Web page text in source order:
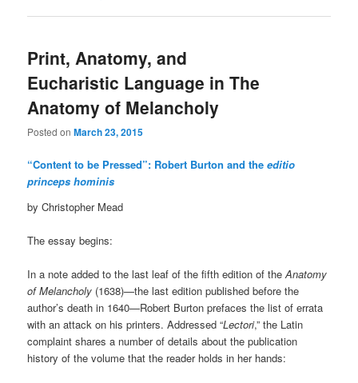
Print, Anatomy, and
Eucharistic Language in The
Anatomy of Melancholy
Posted onMarch 23, 2015
“Content to be Pressed”: Robert Burton and theeditio
princeps hominis
by Christopher Mead
The essay begins:
In a note added to the last leaf of the fifth edition of theAnatomy
of Melancholy (1638)—the last edition published before the
author’s death in 1640—Robert Burton prefaces the list of errata
with an attack on his printers. Addressed “Lectori,” the Latin
complaint shares a number of details about the publication
history of the volume that the reader holds in her hands: